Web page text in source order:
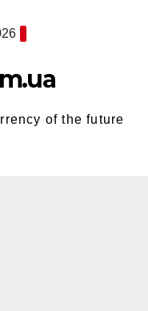
of the future